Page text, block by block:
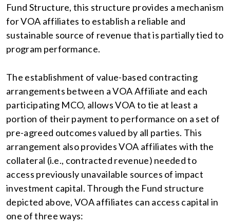
Fund Structure, this structure provides a mechanism
for VOA affiliates to establish a reliable and
sustainable source of revenue that is partially tied to
program performance.
The establishment of value-based contracting
arrangements between a VOA Affiliate and each
participating MCO, allows VOA to tie at least a
portion of their payment to performance on a set of
pre-agreed outcomes valued by all parties. This
arrangement also provides VOA affiliates with the
collateral (i.e., contracted revenue) needed to
access previously unavailable sources of impact
investment capital. Through the Fund structure
depicted above, VOA affiliates can access capital in
one of three ways: